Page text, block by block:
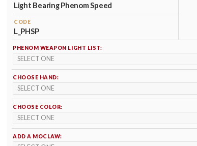
Light Bearing Phenom Speed
CODE
L_PHSP
PHENOM WEAPON LIGHT LIST:
CHOOSE HAND:
CHOOSE COLOR:
ADD A MOCLAW: